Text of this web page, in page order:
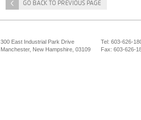
GO BACK TO PREVIOUS PAGE
300 East Industrial Park Drive
Manchester, New Hampshire, 03109
Tel: 603-626-
Fax: 603-626-